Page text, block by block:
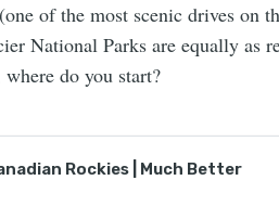
of the most scenic drives on
National Parks are equally as
do you start?
Rockies | Much Better